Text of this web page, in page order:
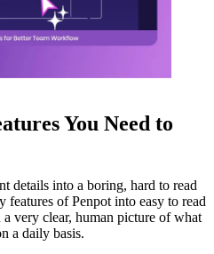
You Need to
details into a boring, hard to read
features of Penpot into easy to read
very clear, human picture of what
a daily basis.